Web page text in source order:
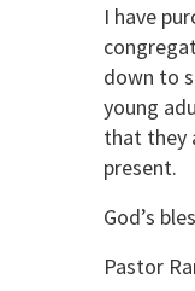
I have
down to
young
that they
present.
God’s
Pastor